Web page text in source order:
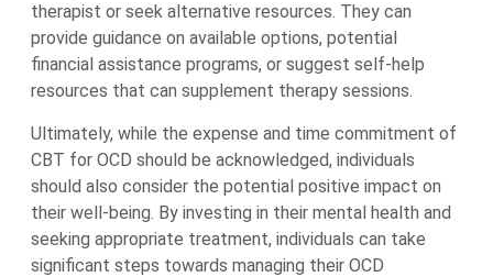
therapist or seek alternative resources. They can
provide guidance on available options, potential
financial assistance programs, or suggest self-help
resources that can supplement therapy sessions.
Ultimately, while the expense and time commitment of
CBT for OCD should be acknowledged, individuals
should also consider the potential positive impact on
their well-being. By investing in their mental health and
seeking appropriate treatment, individuals can take
significant steps towards managing their OCD